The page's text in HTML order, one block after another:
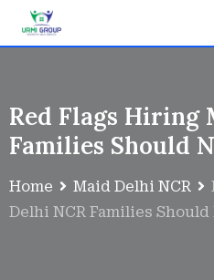
Red Flags Hiring
Families Should
Home Maid Delhi NCR
Delhi NCR Families